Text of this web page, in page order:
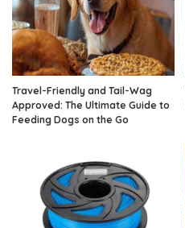
Travel-Friendly and Tail-Wag
Approved: The Ultimate Guide to
Feeding Dogs on the Go